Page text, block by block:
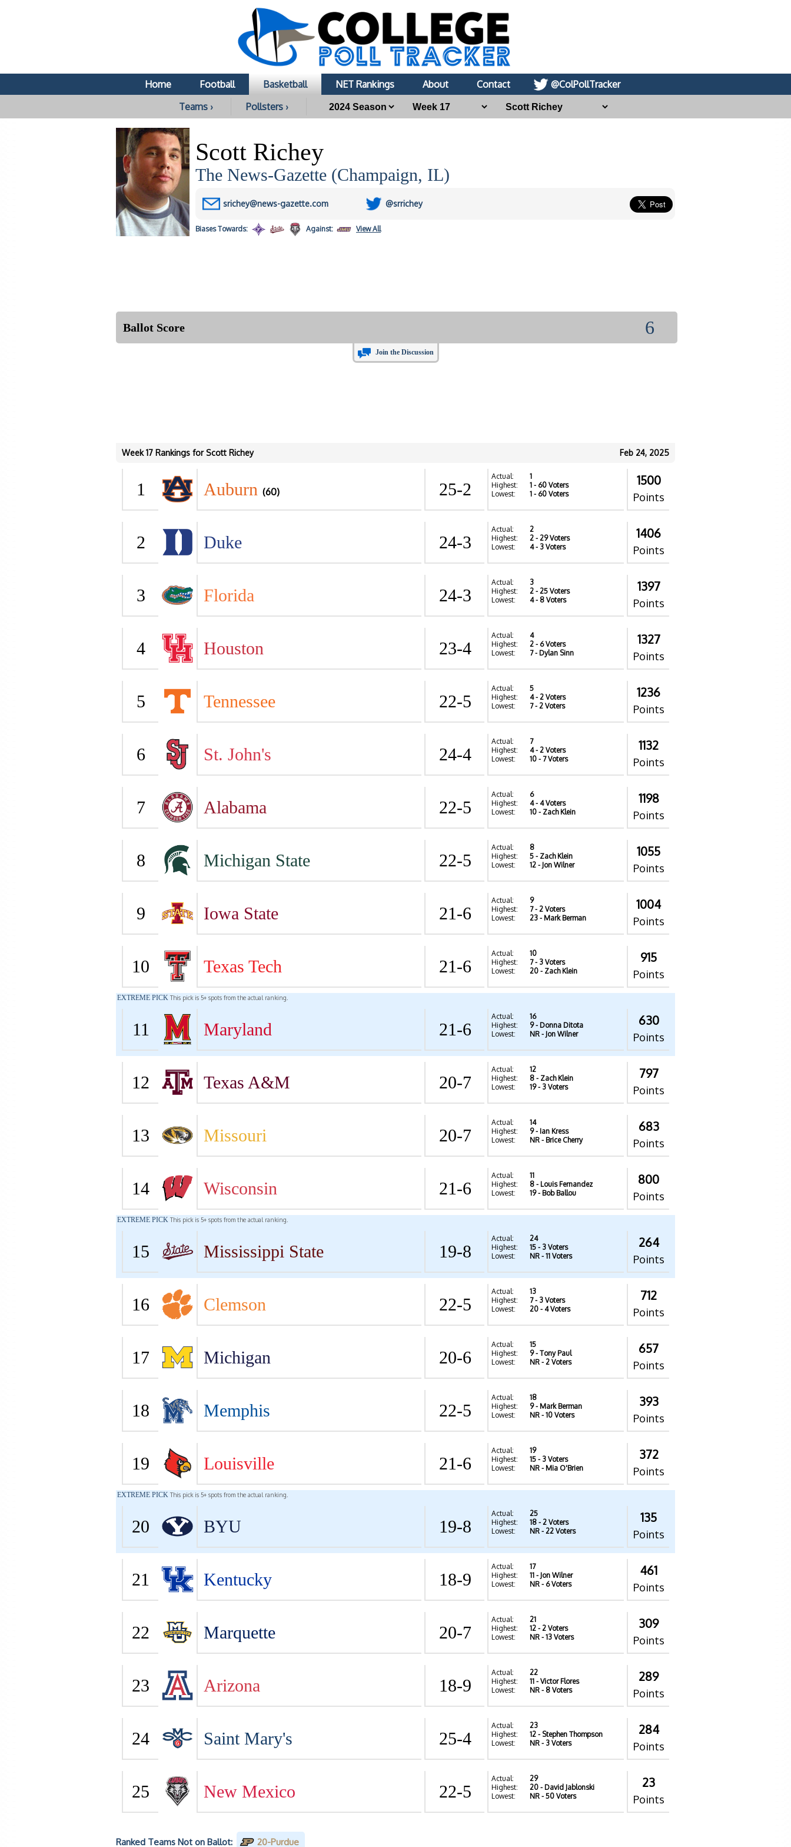
Home Football Basketball NET Rankings About Contact
@ColPollTracker
Teams ›
Pollsters ›
Scott Richey
The News-Gazette (Champaign, IL)
srichey@news-gazette.com @srrichey
BiasesTowards: Against: View All
Ballot Score 6
Join the Discussion
Feb 24, 2025
Week 17 Rankings for Scott Richey
1 Auburn (60) 25-2
Actual:
1
Highest:
1 - 60 Voters
Lowest:
1 - 60 Voters
1500
Points
2 Duke 24-3
Actual:
2
Highest:
2 - 29 Voters
Lowest:
4- 3 Voters
1406
Points
3 Florida 24-3
Actual:
3
Highest:
2 - 25 Voters
Lowest:
4- 8 Voters
1397
Points
4 Houston 23-4
Actual:
4
Highest:
2 - 6 Voters
Lowest:
7- Dylan Sinn
1327
Points
5 Tennessee 22-5
Actual:
5
Highest:
4- 2 Voters
Lowest:
7- 2 Voters
1236
Points
6 St. John's 24-4
Actual:
7
Highest:
4- 2 Voters
Lowest:
10 - 7 Voters
1132
Points
7 Alabama 22-5
Actual:
6
Highest:
4- 4 Voters
Lowest:
10 - Zach Klein
1198
Points
8 Michigan State 22-5
Actual:
8
Highest:
5 - Zach Klein
Lowest:
12 - Jon Wilner
1055
Points
9 Iowa State 21-6
Actual:
9
Highest:
7- 2 Voters
Lowest:
23 - Mark Berman
1004
Points
10 Texas Tech 21-6
Actual:
10
Highest:
7- 3 Voters
Lowest:
20 - Zach Klein
915
Points
EXTREME PICK This pick is 5+ spots from the actual ranking.
11 Maryland 21-6
Actual:
16
Highest:
9- Donna Ditota
Lowest:
NR - Jon Wilner
630
Points
12 Texas A&M 20-7
Actual:
12
Highest:
8 - Zach Klein
Lowest:
19- 3 Voters
797
Points
13 Missouri 20-7
Actual:
14
Highest:
9- Ian Kress
Lowest:
NR - Brice Cherry
683
Points
14 Wisconsin 21-6
Actual:
11
Highest:
8 - Louis Fernandez
Lowest:
19- Bob Ballou
800
Points
EXTREME PICK This pick is 5+ spots from the actual ranking.
15 Mississippi State 19-8
Actual:
24
Highest:
15 - 3 Voters
Lowest:
NR - 11 Voters
264
Points
16 Clemson 22-5
Actual:
13
Highest:
7- 3 Voters
Lowest:
20 - 4 Voters
712
Points
17 Michigan 20-6
Actual:
15
Highest:
9- Tony Paul
Lowest:
NR - 2 Voters
657
Points
18 Memphis 22-5
Actual:
18
Highest:
9- Mark Berman
Lowest:
NR - 10 Voters
393
Points
19 Louisville 21-6
Actual:
19
Highest:
15 - 3 Voters
Lowest:
NR - Mia O'Brien
372
Points
EXTREME PICK This pick is 5+ spots from the actual ranking.
20 BYU 19-8
Actual:
25
Highest:
18 - 2 Voters
Lowest:
NR - 22 Voters
135
Points
21 Kentucky 18-9
Actual:
17
Highest:
11 - Jon Wilner
Lowest:
NR - 6 Voters
461
Points
22 Marquette 20-7
Actual:
21
Highest:
12 - 2 Voters
Lowest:
NR - 13 Voters
309
Points
23 Arizona 18-9
Actual:
22
Highest:
11 - Victor Flores
Lowest:
NR - 8 Voters
289
Points
24 Saint Mary's 25-4
Actual:
23
Highest:
12 - Stephen Thompson
Lowest:
NR - 3 Voters
284
Points
25 New Mexico 22-5
Actual:
29
Highest:
20 - David Jablonski
Lowest:
NR - 50 Voters
23
Points
Ranked Teams Not on Ballot: 20-Purdue